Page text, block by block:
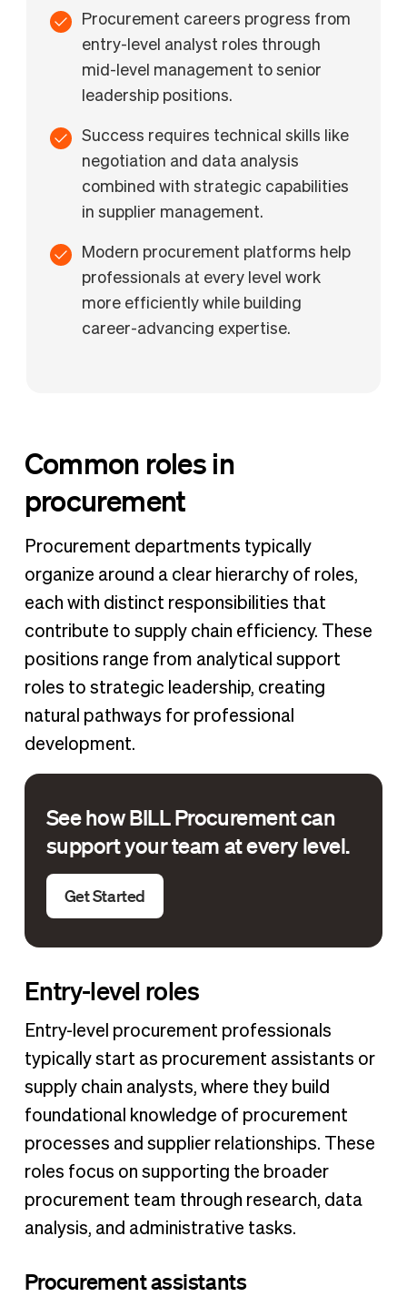
Procurement careers progress from
entry-level analyst roles through
mid-level management to senior
leadership positions.
Success requires technical skills like
negotiation and data analysis
combined with strategic capabilities
in supplier management.
Modern procurement platforms help
professionals at every level work
more efficiently while building
career-advancing expertise.
Common roles in
procurement
Procurement departments typically
organize around a clear hierarchy of roles,
each with distinct responsibilities that
contribute to supply chain efficiency. These
positions range from analytical support
roles to strategic leadership, creating
natural pathways for professional
development.
See how BILL Procurement can
support your team at every level.
Get Started
Entry-level roles
Entry-level procurement professionals
typically start as procurement assistants or
supply chain analysts, where they build
foundational knowledge of procurement
processes and supplier relationships. These
roles focus on supporting the broader
procurement team through research, data
analysis, and administrative tasks.
Procurement assistants